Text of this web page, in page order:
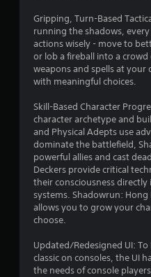
Gripping, Turn-Based
running the shadows,
actions wisely - move to
or lob a fireball into a
weapons and spells at your
with meaningful choices.
Skill-Based Character
character archetype and
and Physical Adepts use
dominate the battlefield,
powerful allies and cast
Deckers provide critical
their consciousness
systems. Shadowrun: Hong
allows you to grow your
choose.
Updated/Redesigned UI:
classic on consoles, the UI
the needs of console